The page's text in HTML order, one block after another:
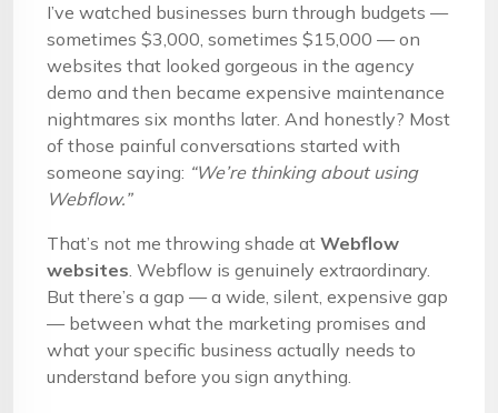
I’ve watched businesses burn through budgets —
sometimes $3,000, sometimes $15,000 — on
websites that looked gorgeous in the agency
demo and then became expensive maintenance
nightmares six months later. And honestly? Most
of those painful conversations started with
someone saying: “We’re thinking about using
Webflow.”
That’s not me throwing shade at Webflow
websites. Webflow is genuinely extraordinary.
But there’s a gap — a wide, silent, expensive gap
— between what the marketing promises and
what your specific business actually needs to
understand before you sign anything.